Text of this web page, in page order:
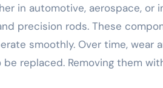
in automotive, aerospace, or
precision rods. These
smoothly. Over time, wear
replaced. Removing them